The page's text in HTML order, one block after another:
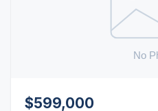
$599,000